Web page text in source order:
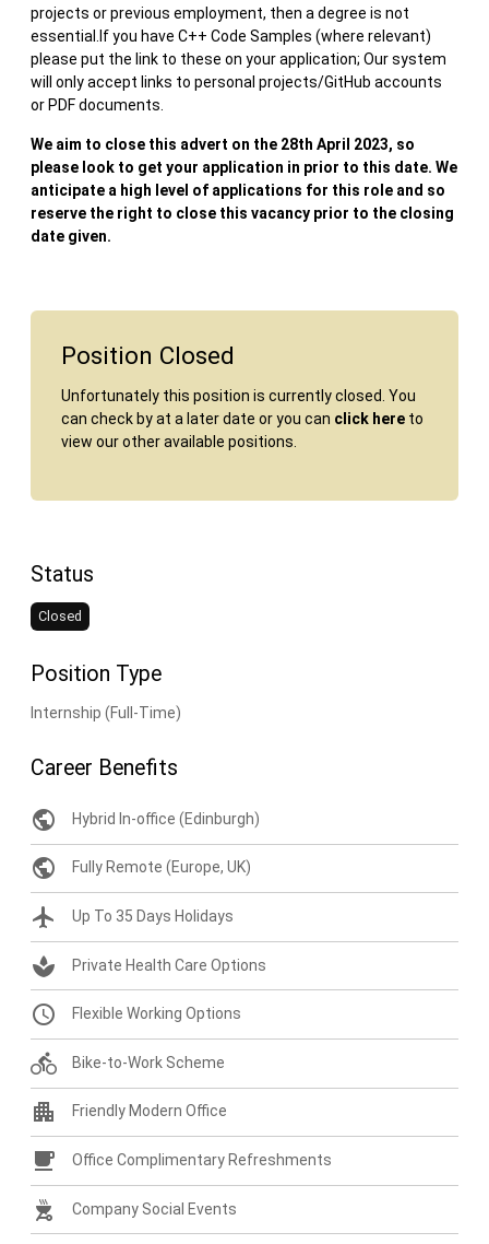
projects or previous employment, then a degree is not
essential.If you have C++ Code Samples (where relevant)
please put the link to these on your application; Our system
will only accept links to personal projects/GitHub accounts
or PDF documents.
We aim to close this advert on the 28th April 2023, so
please look to get your application in prior to this date. We
anticipate a high level of applications for this role and so
reserve the right to close this vacancy prior to the closing
date given.
Position Closed
Unfortunately this position is currently closed. You
can check by at a later date or you can click here to
view our other available positions.
Status
Closed
Position Type
Internship (Full-Time)
Career Benefits
public Hybrid In-office (Edinburgh)
public Fully Remote (Europe, UK)
flight Up To 35 Days Holidays
spa Private Health Care Options
query_builder Flexible Working Options
directions_bike Bike-to-Work Scheme
apartment Friendly Modern Office
free_breakfast Office Complimentary Refreshments
outdoor_grill Company Social Events